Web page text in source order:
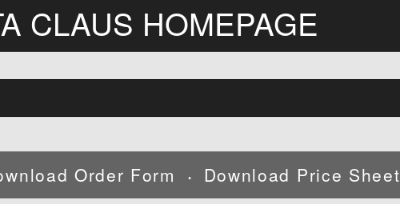
CLAUS HOMEPAGE
Order Form • Download Price Sheet